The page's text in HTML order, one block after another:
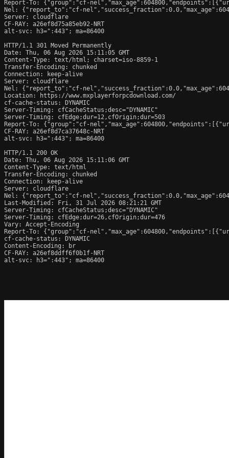
Report-To: {"group":"cf-
Nel: {"report_to":"cf-
Server: cloudflare
CF-RAY: a26ef8d75a85eb92-NRT
alt-svc: h3=":443"; ma=86400
HTTP/1.1 301 Moved Permanently
Date: Thu, 06 Aug 2026 15:11:05 GMT
Content-Type: text/html; charset=iso-8859-1
Transfer-Encoding: chunked
Connection: keep-alive
Server: cloudflare
Nel: {"report_to":"cf-
Location: https://www.mxplayerforpcdownload.com/
cf-cache-status: DYNAMIC
Server-Timing: cfCacheStatus;desc="DYNAMIC"
Server-Timing: cfEdge;dur=12,cfOrigin;dur=503
Report-To: {"group":"cf-
CF-RAY: a26ef8d7ca37648c-NRT
alt-svc: h3=":443"; ma=86400
HTTP/1.1 200 OK
Date: Thu, 06 Aug 2026 15:11:06 GMT
Content-Type: text/html
Transfer-Encoding: chunked
Connection: keep-alive
Server: cloudflare
Nel: {"report_to":"cf-
Last-Modified: Fri, 31 Jul 2026 08:21:21 GMT
Server-Timing: cfCacheStatus;desc="DYNAMIC"
Server-Timing: cfEdge;dur=26,cfOrigin;dur=476
Vary: Accept-Encoding
Report-To: {"group":"cf-nel","max_age":604800,"endpoints":[{"url":"https://
cf-cache-status: DYNAMIC
Content-Encoding: br
CF-RAY: a26ef8ddff6f0b1f-NRT
alt-svc: h3=":443"; ma=86400